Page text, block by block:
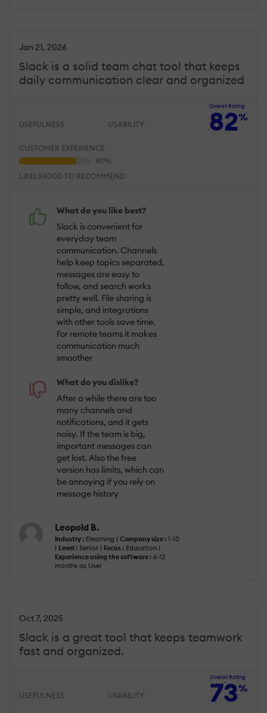
Slack is a solid team chat tool that keeps
daily communication clear and organized
Jan 21, 2026
Overall Rating
82%
USEFULNESS USABILITY
CUSTOMER EXPERIENCE
LIKELIHOOD TO RECOMMEND
What do you like best?
Slack is convenient for
everyday team
communication. Channels
help keep topics separated,
messages are easy to
follow, and search works
pretty well. File sharing is
simple, and integrations
with other tools save time.
For remote teams it makes
communication much
smoother
What do you dislike?
After a while there are too
many channels and
notifications, and it gets
noisy. If the team is big,
important messages can
get lost. Also the free
version has limits, which can
be annoying if you rely on
message history
Leopold B.
Industry : Elearning | Company size : 1-10
| Level : Senior | Focus : Education |
Experience using the software : 6-12
months as User
Slack is a great tool that keeps teamwork
fast and organized.
Oct 7, 2025
Overall Rating
73%
USEFULNESS USABILITY